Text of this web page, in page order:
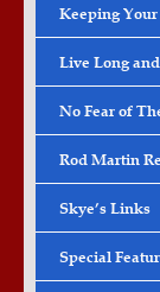
Keeping
Live Long
No Fear of
Rod Martin
Skye’s Links
Special